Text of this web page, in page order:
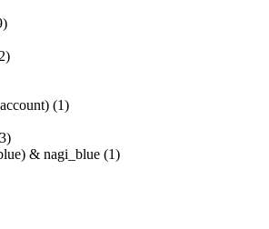
(1)
& nagi_blue (1)